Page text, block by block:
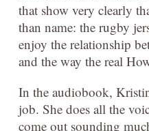
that show very clearly
than name: the rugby
enjoy the relationship
and the way the real
In the audiobook,
job. She does all the
come out sounding